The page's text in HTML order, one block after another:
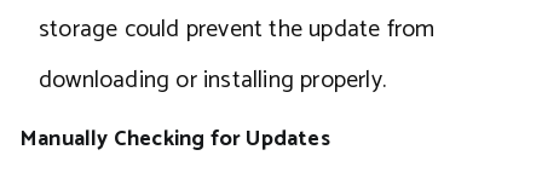
storage could prevent the update from
downloading or installing properly.
Manually Checking for Updates